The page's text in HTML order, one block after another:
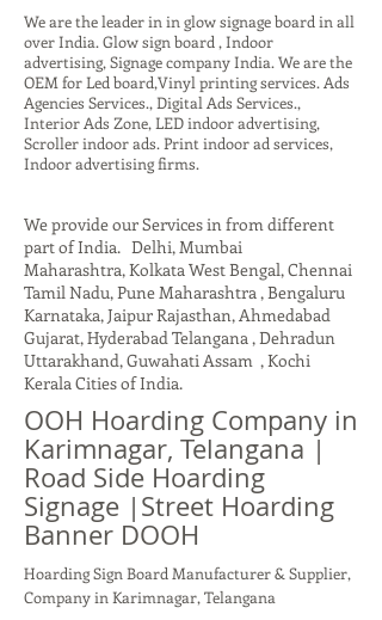
We are the leader in in glow signage board in all
over India. Glow sign board , Indoor
advertising, Signage company India. We are the
OEM for Led board,Vinyl printing services. Ads
Agencies Services., Digital Ads Services.,
Interior Ads Zone, LED indoor advertising,
Scroller indoor ads. Print indoor ad services,
Indoor advertising firms.
We provide our Services in from different
part of India. Delhi, Mumbai
Maharashtra, Kolkata West Bengal, Chennai
Tamil Nadu, Pune Maharashtra , Bengaluru
Karnataka, Jaipur Rajasthan, Ahmedabad
Gujarat, Hyderabad Telangana , Dehradun
Uttarakhand, Guwahati Assam , Kochi
Kerala Cities of India.
OOH Hoarding Company in
Karimnagar, Telangana |
Road Side Hoarding
Signage |Street Hoarding
Banner DOOH
Hoarding Sign Board Manufacturer & Supplier,
Company in Karimnagar, Telangana